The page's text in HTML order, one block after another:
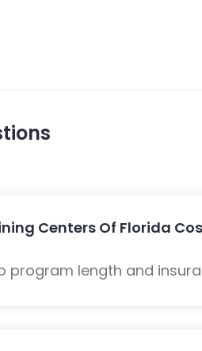
Centers Of Florida
program length and